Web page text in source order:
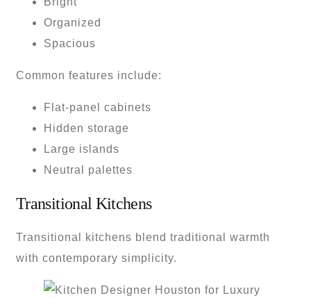
Organized
Spacious
Common features include:
Flat-panel cabinets
Hidden storage
Large islands
Neutral palettes
Transitional Kitchens
Transitional kitchens blend traditional warmth
with contemporary simplicity.